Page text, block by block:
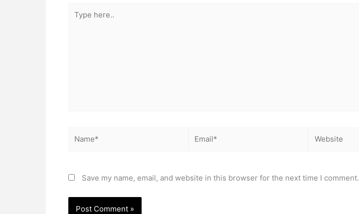
here..
Save my name, email, and website in this browser for the next time I comment.